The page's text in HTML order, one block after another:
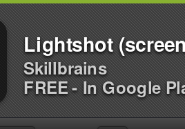
Lightshot
Skillbrains
FREE - In Google